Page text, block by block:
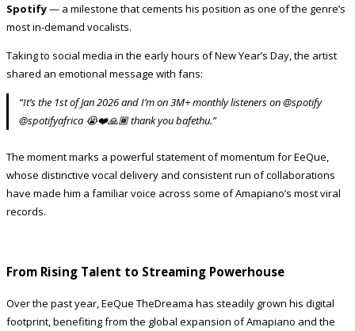
Spotify— a milestone that cements his position as one of the genre’s
most in-demand vocalists.
Taking to social media in the early hours of New Year’s Day, the artist
shared an emotional message with fans:
“It’s the 1st of Jan 2026 and I’m on 3M+ monthly listeners on @spotify
@spotifyafrica 😭❤️🙏🏾 thank you bafethu.”
The moment marks a powerful statement of momentum for EeQue,
whose distinctive vocal delivery and consistent run of collaborations
have made him a familiar voice across some of Amapiano’s most viral
records.
From Rising Talent to Streaming Powerhouse
Over the past year, EeQue TheDreama has steadily grown his digital
footprint, benefiting from the global expansion of Amapiano and the